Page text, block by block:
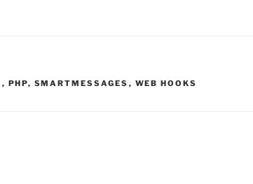
, PHP, SMARTMESSAGES , WEB HOOKS